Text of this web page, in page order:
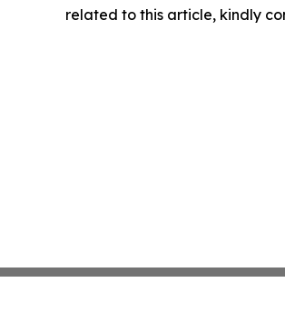
related to this article, kindly